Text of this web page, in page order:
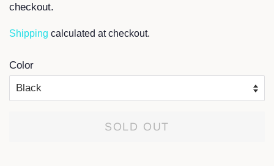
checkout.
Shipping calculated at checkout.
Color
SOLD OUT